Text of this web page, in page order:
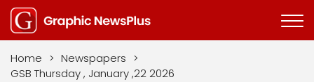
Home > Newspapers >
GSB Thursday , January ,22 2026